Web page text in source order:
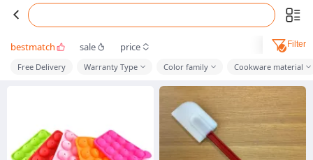
bestmatch sale price Filter
Free Delivery Warranty Type Color family Cookware material